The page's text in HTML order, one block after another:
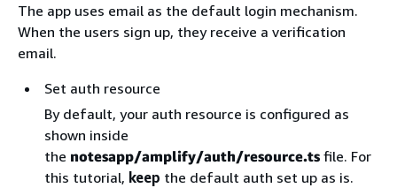
The app uses email as the default login mechanism.
When the users sign up, they receive a verification
email.
Set auth resource
By default, your auth resource is configured as
shown inside
the notesapp/amplify/auth/resource.ts file. For
this tutorial, keep the default auth set up as is.